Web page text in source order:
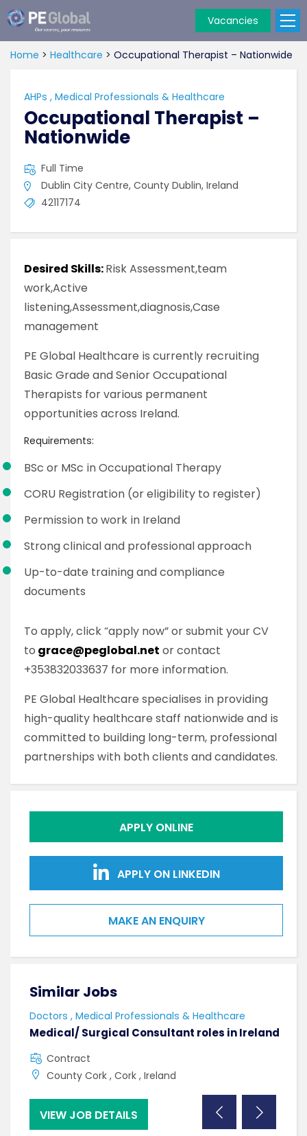
Global
Vacancies
Home > Healthcare > Occupational Therapist – Nationwide
AHPs , Medical Professionals & Healthcare
Occupational Therapist –
Nationwide
Full Time
Dublin City Centre, County Dublin, Ireland
42117174
Desired Skills:Risk Assessment,team
work,Active
listening,Assessment,diagnosis,Case
management
PE Global Healthcare is currently recruiting
Basic Grade and Senior Occupational
Therapists for various permanent
opportunities across Ireland.
Requirements:
BSc or MSc in Occupational Therapy
CORU Registration (or eligibility to register)
Permission to work in Ireland
Strong clinical and professional approach
Up-to-date training and compliance
documents
To apply, click “apply now” or submit your CV
to grace@peglobal.net or contact
+353832033637 for more information.
PE Global Healthcare specialises in providing
high-quality healthcare staff nationwide and is
committed to building long-term, professional
partnerships with both clients and candidates.
APPLY ONLINE
APPLY ON LINKEDIN
MAKE AN ENQUIRY
Similar Jobs
Doctors , Medical Professionals & Healthcare
Medical/ Surgical Consultant roles in Ireland
Contract
County Cork , Cork , Ireland
VIEW JOB DETAILS